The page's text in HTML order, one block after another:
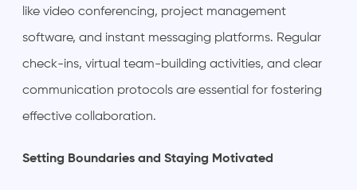
like video conferencing, project management
software, and instant messaging platforms. Regular
check-ins, virtual team-building activities, and clear
communication protocols are essential for fostering
effective collaboration.
Setting Boundaries and Staying Motivated